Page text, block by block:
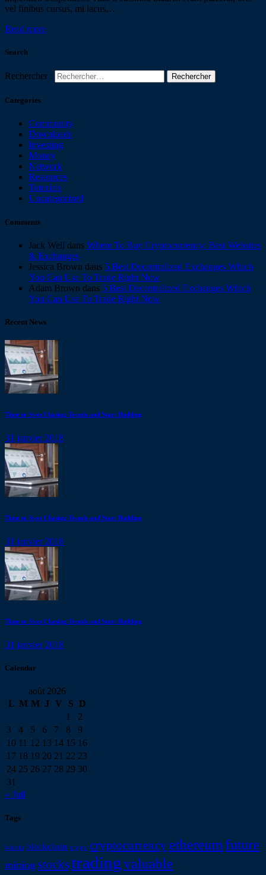
vel finibus cursus, mi lacus…
Read more
Search
Rechercher :
Categories
Community
Downloads
Investing
Money
Network
Resources
Tutorials
Uncategorized
Comments
Jack Well dans Where To Buy Cryptocurrency: Best Websites
& Exchanges
Jessica Brown dans 5 Best Decentralized Exchanges Which
You Can Use To Trade Right Now
Adam Brown dans 5 Best Decentralized Exchanges Which
You Can Use To Trade Right Now
Recent News
Time to Stop Chasing Trends and Start Building
31 janvier 2018
Time to Stop Chasing Trends and Start Building
31 janvier 2018
Time to Stop Chasing Trends and Start Building
31 janvier 2018
Calendar
août 2026
L M M J V S D
1
2
3
4 5 6 7 8
9
10 11 12 13 14 15 16
17 18 19 20 21 22 23
24 25 26 27 28 29 30
31
« Juil
Tags
bitcoin blockchain crypto cryptocurrency ethereum future
mining stockstrading valuable